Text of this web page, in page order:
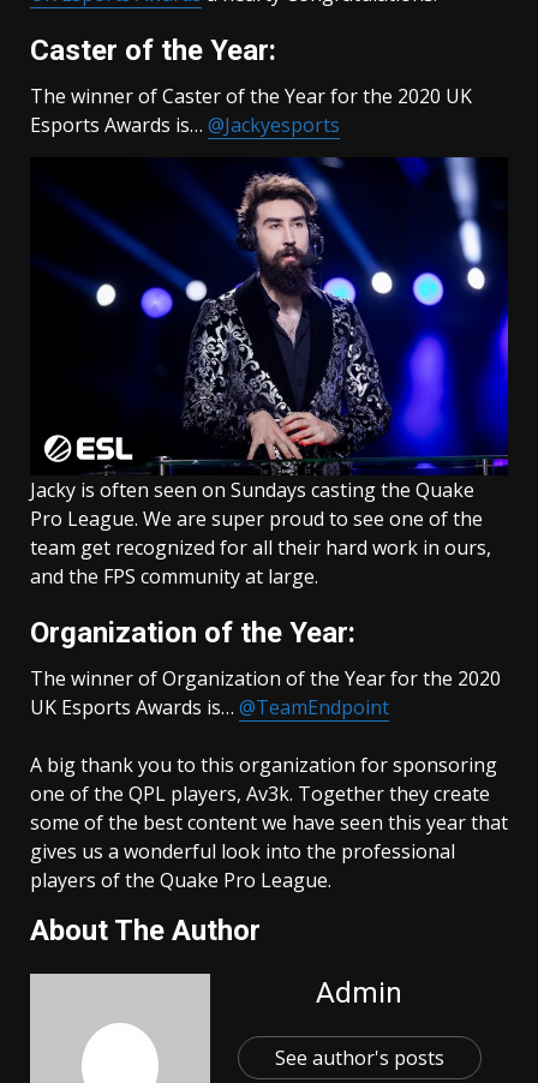
Caster of the Year:
The winner of Caster of the Year for the 2020 UK
Esports Awards is… @Jackyesports
Jacky is often seen on Sundays casting the Quake
Pro League. We are super proud to see one of the
team get recognized for all their hard work in ours,
and the FPS community at large.
Organization of the Year:
The winner of Organization of the Year for the 2020
UK Esports Awards is… @TeamEndpoint
A big thank you to this organization for sponsoring
one of the QPL players, Av3k. Together they create
some of the best content we have seen this year that
gives us a wonderful look into the professional
players of the Quake Pro League.
About The Author
Admin
See author's posts